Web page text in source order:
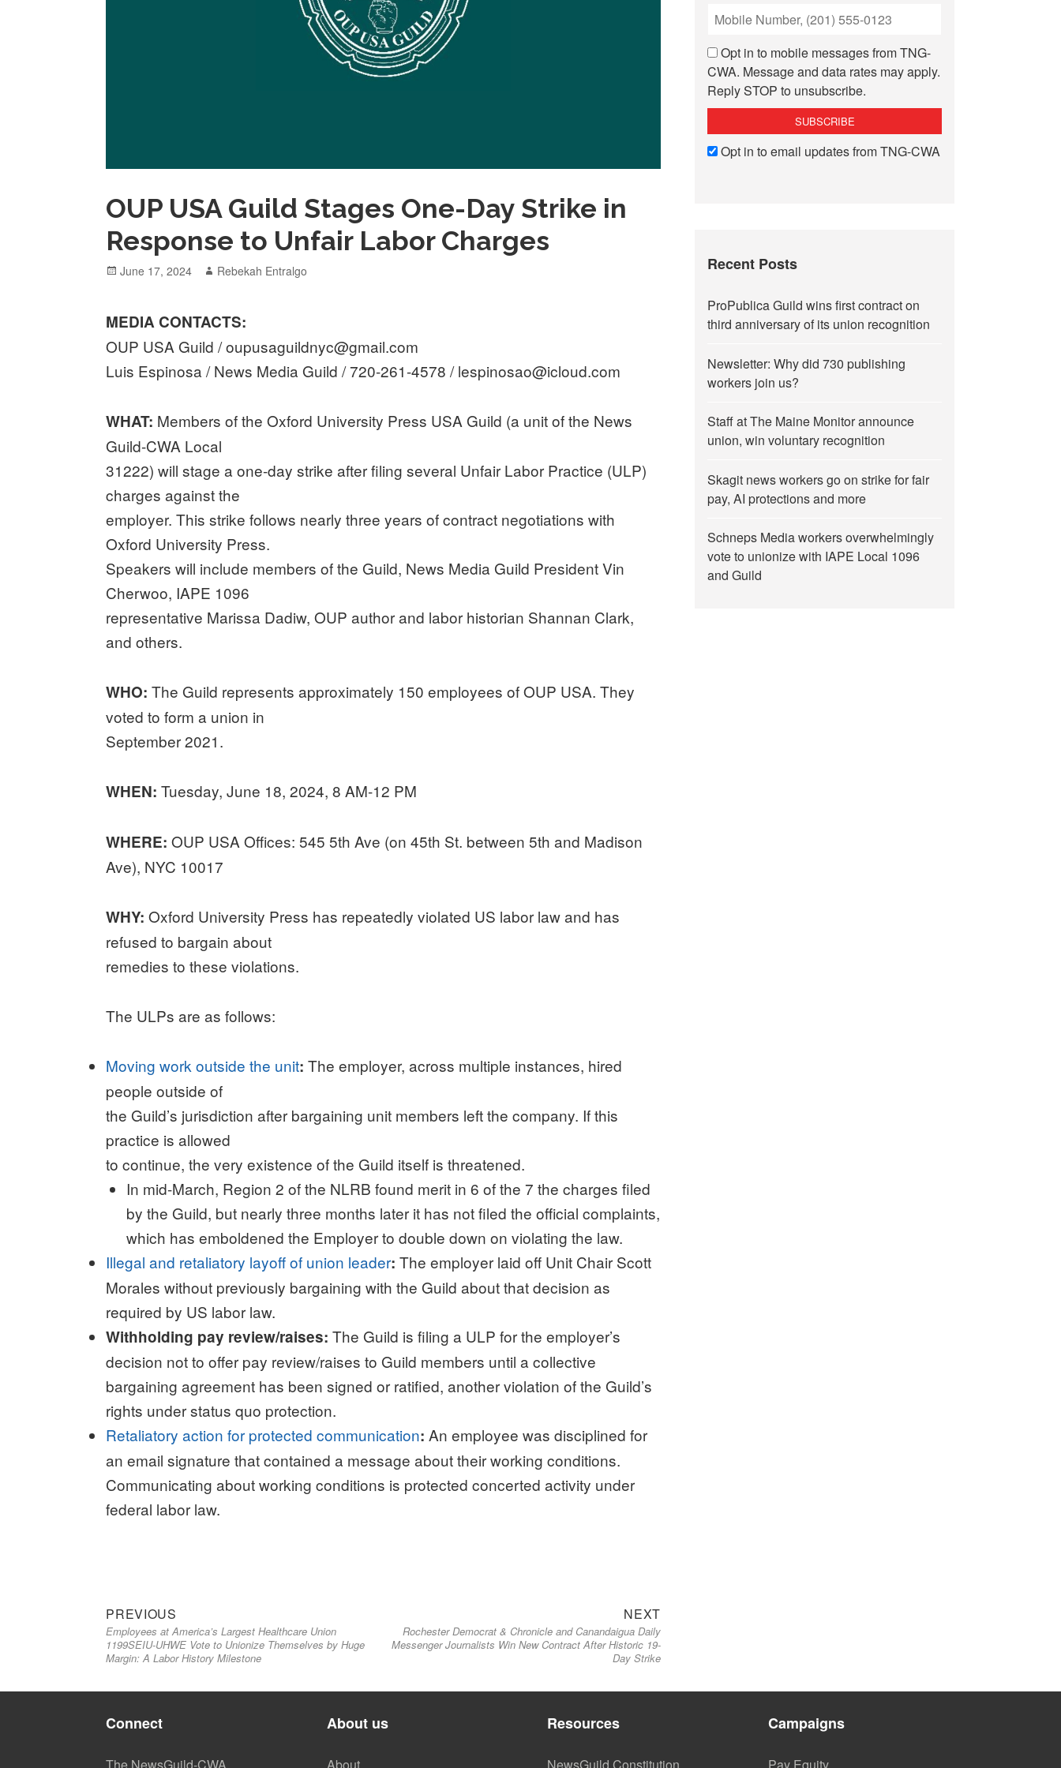
OUP USA Guild Stages One-Day Strike in
Response to Unfair Labor Charges
Posted
June 17, 2024 Author
Rebekah Entralgo
MEDIA CONTACTS:
OUP USA Guild / oupusaguildnyc@gmail.com
Luis Espinosa / News Media Guild / 720-261-4578 / lespinosao@icloud.com
WHAT: Members of the Oxford University Press USA Guild (a unit of the News
Guild-CWA Local
31222) will stage a one-day strike after filing several Unfair Labor Practice (ULP)
charges against the
employer. This strike follows nearly three years of contract negotiations with
Oxford University Press.
Speakers will include members of the Guild, News Media Guild President Vin
Cherwoo, IAPE 1096
representative Marissa Dadiw, OUP author and labor historian Shannan Clark,
and others.
WHO: The Guild represents approximately 150 employees of OUP USA. They
voted to form a union in
September 2021.
WHEN:Tuesday, June 18, 2024, 8 AM-12 PM
WHERE:OUP USA Offices: 545 5th Ave (on 45th St. between 5th and Madison
Ave), NYC 10017
WHY: Oxford University Press has repeatedly violated US labor law and has
refused to bargain about
remedies to these violations.
The ULPs are as follows:
Moving work outside the unit:The employer, across multiple instances, hired
people outside of
the Guild’s jurisdiction after bargaining unit members left the company. If this
practice is allowed
to continue, the very existence of the Guild itself is threatened.
In mid-March, Region 2 of the NLRB found merit in 6 of the 7 the charges filed
by the Guild, but nearly three months later it has not filed the official complaints,
which has emboldened the Employer to double down on violating the law.
Illegal and retaliatory layoff of union leader: The employer laid off Unit Chair Scott
Morales without previously bargaining with the Guild about that decision as
required by US labor law.
Withholding pay review/raises:The Guild is filing a ULP for the employer’s
decision not to offer pay review/raises to Guild members until a collective
bargaining agreement has been signed or ratified, another violation of the Guild’s
rights under status quo protection.
Retaliatory action for protected communication: An employee was disciplined for
an email signature that contained a message about their working conditions.
Communicating about working conditions is protected concerted activity under
federal labor law.
Post
navigation
PREVIOUS
post:
Employees at America’s Largest Healthcare Union
1199SEIU-UHWE Vote to Unionize Themselves by Huge
Margin: A Labor History Milestone
NEXTNext
post:
Rochester Democrat & Chronicle and Canandaigua Daily
Messenger Journalists Win New Contract After Historic 19-
Day Strike
Opt in to mobile messages from TNG-
CWA. Message and data rates may apply.
Reply STOP to unsubscribe.
Opt in to email updates from TNG-CWA
Recent Posts
ProPublica Guild wins first contract on
third anniversary of its union recognition
Newsletter: Why did 730 publishing
workers join us?
Staff at The Maine Monitor announce
union, win voluntary recognition
Skagit news workers go on strike for fair
pay, AI protections and more
Schneps Media workers overwhelmingly
vote to unionize with IAPE Local 1096
and Guild
Connect
The NewsGuild-CWA
About us
About
Resources
NewsGuild Constitution
Campaigns
Pay Equity